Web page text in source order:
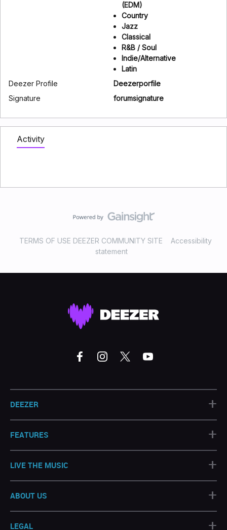
(EDM)
Country
Jazz
Classical
R&B / Soul
Indie/Alternative
Latin
Deezer Profile
Deezerporfile
Signature
forumsignature
Activity
TERMS OF USE DEEZER COMMUNITY SITE
Accessibility
statement
DEEZER +
FEATURES +
LIVE THE MUSIC +
ABOUT US +
LEGAL +